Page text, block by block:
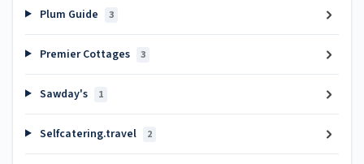
Plum Guide 3
Premier Cottages 3
Sawday's 1
Selfcatering.travel 2